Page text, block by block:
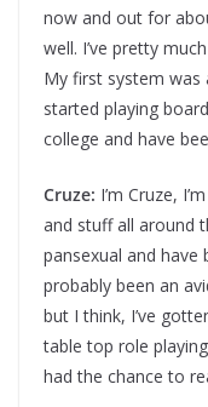
now and out for
well. I’ve pretty
My first system was
started playing
college and have
Cruze: I’m Cruze,
and stuff all around
pansexual and have
probably been an
but I think, I’ve
table top role
had the chance to